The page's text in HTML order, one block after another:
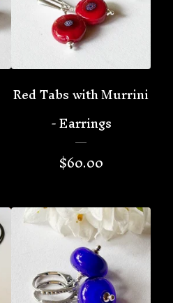
Red Tabs with Murrini
- Earrings
$60.00